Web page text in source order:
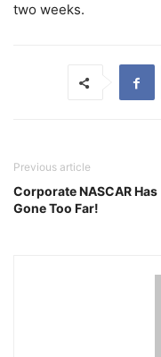
two weeks.
Previous article
Corporate NASCAR Has
Gone Too Far!